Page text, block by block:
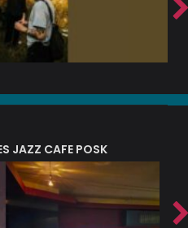
JAZZ CAFE POSK